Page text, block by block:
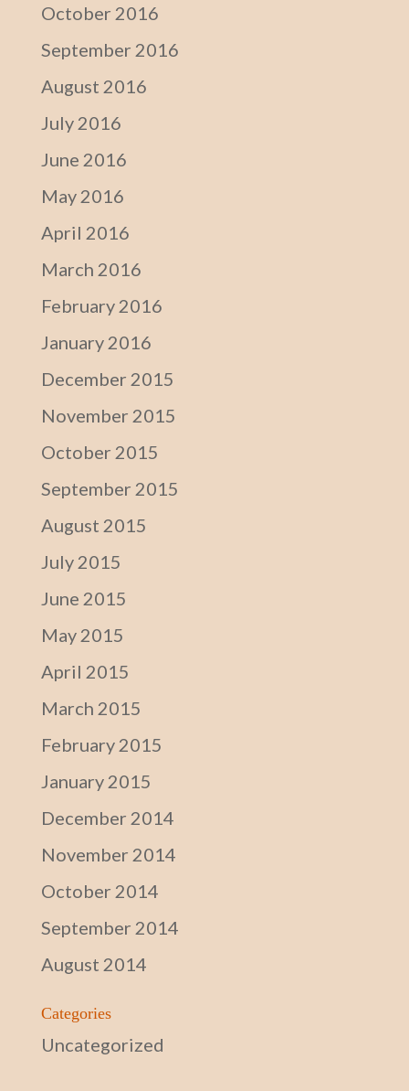
October 2016
September 2016
August 2016
July 2016
June 2016
May 2016
April 2016
March 2016
February 2016
January 2016
December 2015
November 2015
October 2015
September 2015
August 2015
July 2015
June 2015
May 2015
April 2015
March 2015
February 2015
January 2015
December 2014
November 2014
October 2014
September 2014
August 2014
Categories
Uncategorized